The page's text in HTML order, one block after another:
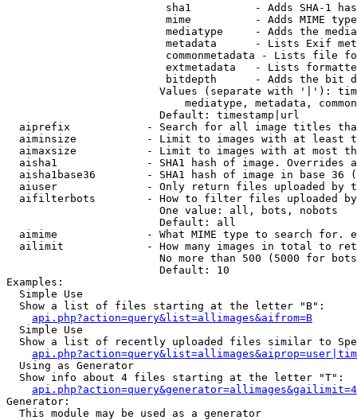
sha1          - Adds SHA-1
mime          - Adds MIME
mediatype     - Adds the
metadata      - Lists Exif
commonmetadata - Lists file
extmetadata   - Lists
bitdepth      - Adds the bit
Values (separate with '|'):
mediatype, metadata,
                        Default: timestamp|url
aiprefix            - Search for all image titles
aiminsize           - Limit to images with at least
aimaxsize           - Limit to images with at most
aisha1              - SHA1 hash of image. Overrides
aisha1base36        - SHA1 hash of image in base 36
aiuser              - Only return files uploaded by
aifilterbots        - How to filter files uploaded
                        One value: all, bots, nobots
                        Default: all
aimime              - What MIME type to search for.
ailimit             - How many images in total to
No more than 500 (5000 for
                        Default: 10
Examples:
  Simple Use
  Show a list of files starting at the letter "B":
api.php?action=query&list=allimages&aifrom=B
  Simple Use
Show a list of recently uploaded files similar to
  Using as Generator
  Show info about 4 files starting at the letter "T":
Generator:
  This module may be used as a generator